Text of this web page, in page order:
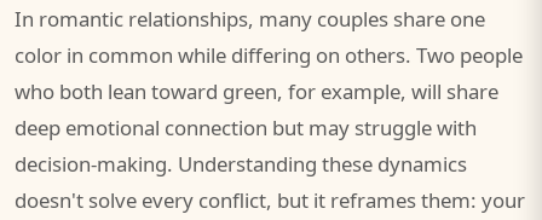
In romantic relationships, many couples share one
color in common while differing on others. Two people
who both lean toward green, for example, will share
deep emotional connection but may struggle with
decision-making. Understanding these dynamics
doesn't solve every conflict, but it reframes them: your